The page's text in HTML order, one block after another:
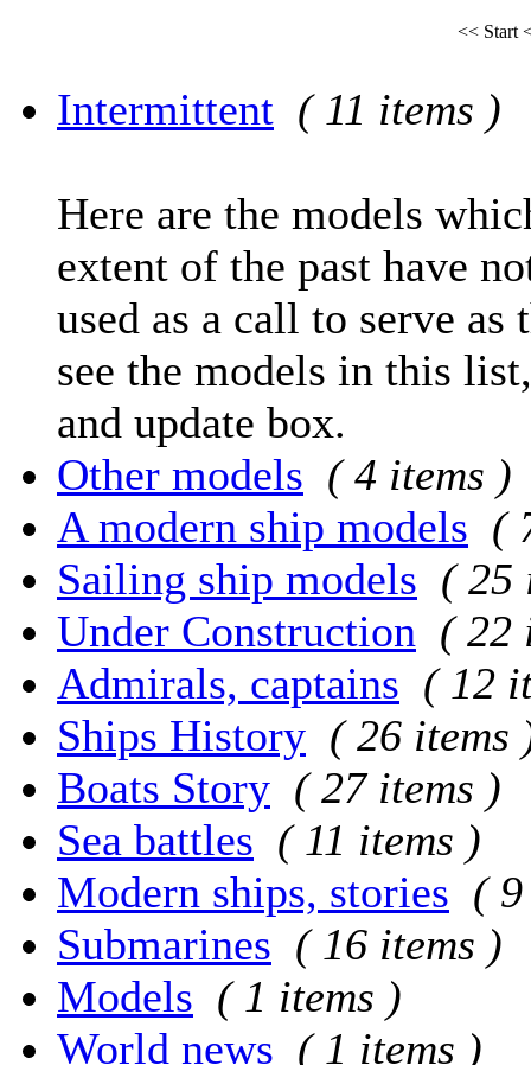
<< Start
Intermittent ( 11 items )
Here are the models
extent of the past have
used as a call to serve
see the models in this
and update box.
Other models ( 4 items )
A modern ship models (
Sailing ship models ( 25
Under Construction ( 22
Admirals, captains ( 12
Ships History ( 26 items
Boats Story ( 27 items )
Sea battles ( 11 items )
Modern ships, stories (
Submarines ( 16 items )
Models ( 1 items )
World news ( 1 items )